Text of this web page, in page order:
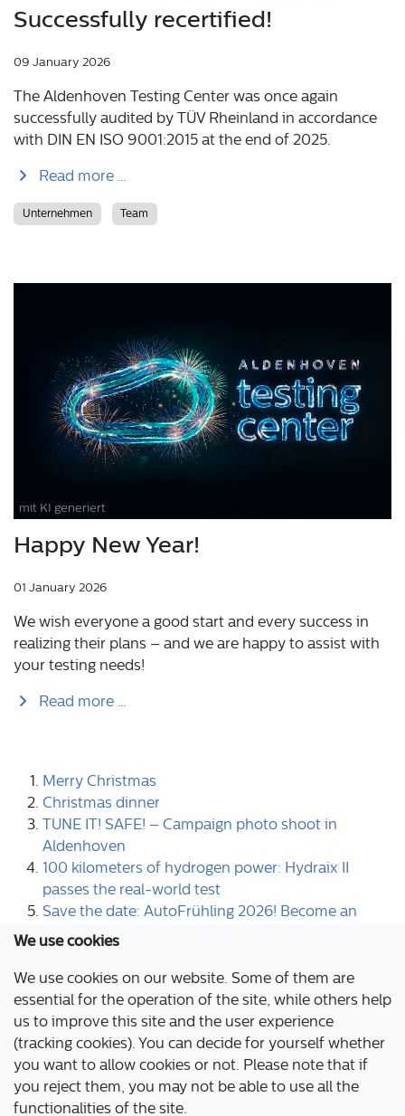
Successfully recertified!
09 January 2026
The Aldenhoven Testing Center was once again
successfully audited by TÜV Rheinland in accordance
with DIN EN ISO 9001:2015 at the end of 2025.
Read more …
Unternehmen Team
mit KI generiert
Happy New Year!
01 January 2026
We wish everyone a good start and every success in
realizing their plans – and we are happy to assist with
your testing needs!
Read more …
Merry Christmas
Christmas dinner
TUNE IT! SAFE! – Campaign photo shoot in
Aldenhoven
100 kilometers of hydrogen power: Hydraix II
passes the real-world test
Save the date: AutoFrühling 2026! Become an
exhibitor now!
Page 6 of 44
1 2 3 4 5 6 7 8 9
Aldenhoven Testing Center
Industriepark Emil Mayrisch
52457 Aldenhoven
Germany
We use cookies
We use cookies on our website. Some of them are
essential for the operation of the site, while others help
us to improve this site and the user experience
(tracking cookies). You can decide for yourself whether
you want to allow cookies or not. Please note that if
you reject them, you may not be able to use all the
functionalities of the site.